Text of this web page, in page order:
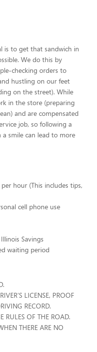
is to get that sandwich in
We do this by
checking orders to
hustling on our feet
on the street). While
in the store (preparing
and are compensated
job, so following a
smile can lead to more
hour (This includes tips,
cell phone use
Savings
waiting period
LICENSE, PROOF
RECORD.
RULES OF THE ROAD.
THERE ARE NO